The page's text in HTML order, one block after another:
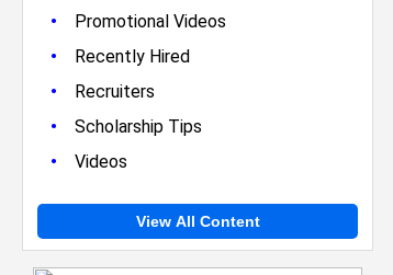
• Promotional Videos
• Recently Hired
• Recruiters
• Scholarship Tips
• Videos
View All Content